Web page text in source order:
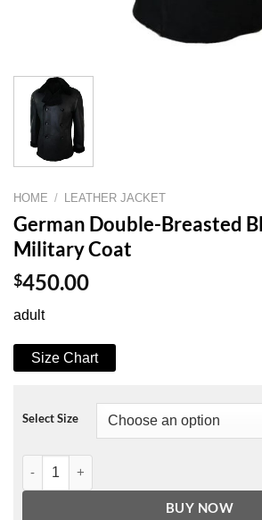
HOME / LEATHER JACKET
German Double-Breasted
Military Coat
$450.00
adult
Size Chart
Select Size
German Double-Breasted Black Leather
BUY NOW